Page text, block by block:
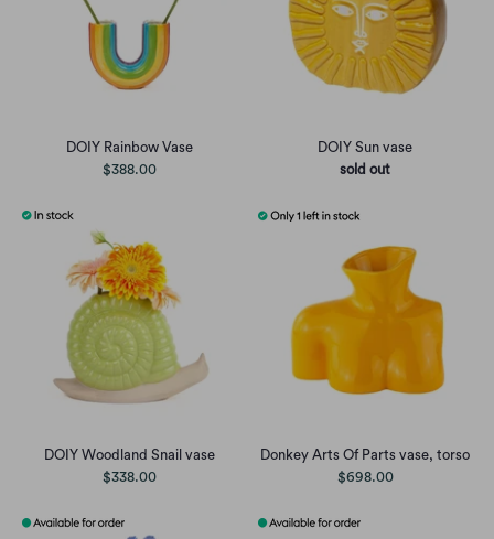
DOIY Rainbow Vase
$388.00
DOIY Sun vase
sold out
DOIY Woodland Snail vase
$338.00
Donkey Arts Of Parts vase, torso
$698.00